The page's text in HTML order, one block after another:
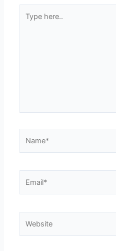
here..